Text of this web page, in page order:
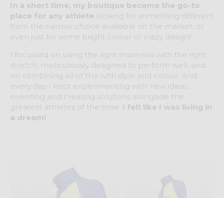
In a short time, my boutique became the go-to
place for any athlete looking for something different
from the narrow choice available on the market, or
even just for some bright colour or crazy design!
I focussed on using the right materials with the right
stretch, meticulously designed to perform well, and
on combining all of this with style and colour. And
every day I kept experimenting with new ideas,
inventing and creating solutions alongside the
greatest athletes of the time. I felt like I was living in
a dream!